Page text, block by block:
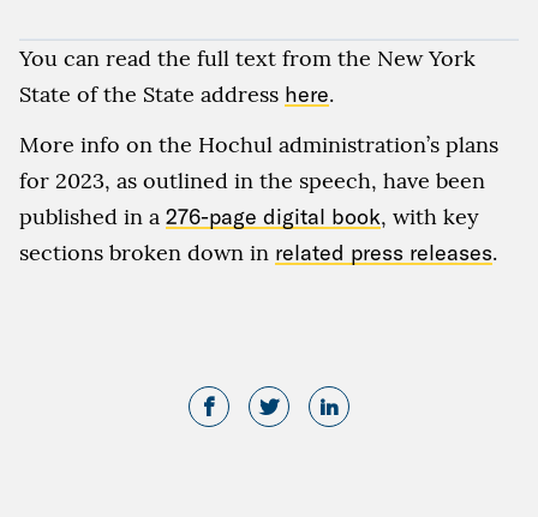
You can read the full text from the New York
State of the State address here.
More info on the Hochul administration’s plans
for 2023, as outlined in the speech, have been
published in a 276-page digital book, with key
sections broken down in related press releases.